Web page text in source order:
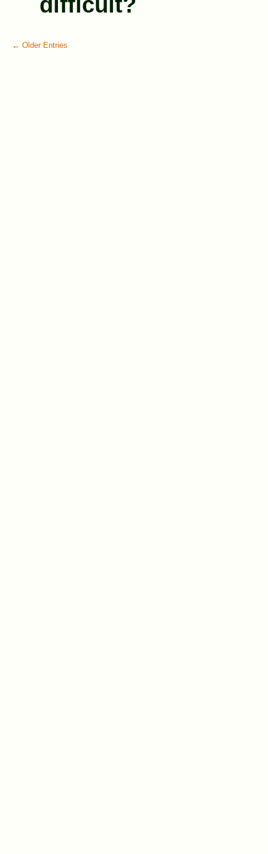
← Older Entries